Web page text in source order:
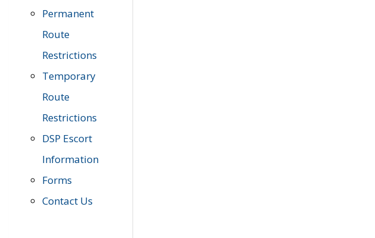
Permanent
Route
Restrictions
Temporary
Route
Restrictions
DSP Escort
Information
Forms
Contact Us